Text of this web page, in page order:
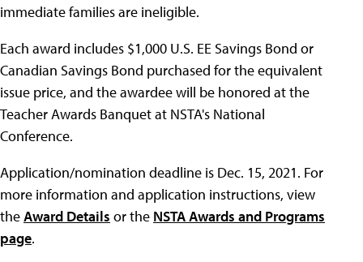
immediate families are ineligible.
Each award includes $1,000 U.S. EE Savings Bond or
Canadian Savings Bond purchased for the equivalent
issue price, and the awardee will be honored at the
Teacher Awards Banquet at NSTA's National
Conference.
Application/nomination deadline is Dec. 15, 2021. For
more information and application instructions, view
theAward Details or the NSTA Awards and Programs
page.